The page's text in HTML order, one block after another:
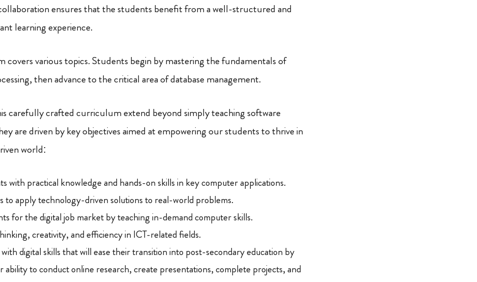
ensures that the students benefit from a well-structured and
learning experience.
covers various topics. Students begin by mastering the fundamentals of
then advance to the critical area of database management.
carefully crafted curriculum extend beyond simply teaching software
are driven by key objectives aimed at empowering our students to thrive in
world:
with practical knowledge and hands-on skills in key computer applications.
to apply technology-driven solutions to real-world problems.
for the digital job market by teaching in-demand computer skills.
creativity, and efficiency in ICT-related fields.
digital skills that will ease their transition into post-secondary education by
ability to conduct online research, create presentations, complete projects, and